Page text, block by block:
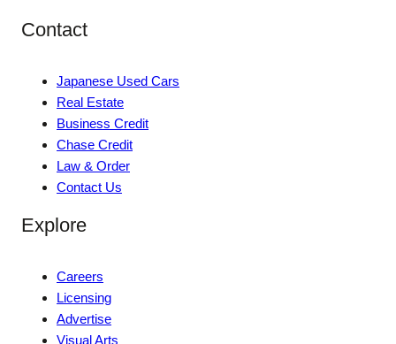
Contact
Japanese Used Cars
Real Estate
Business Credit
Chase Credit
Law & Order
Contact Us
Explore
Careers
Licensing
Advertise
Visual Arts